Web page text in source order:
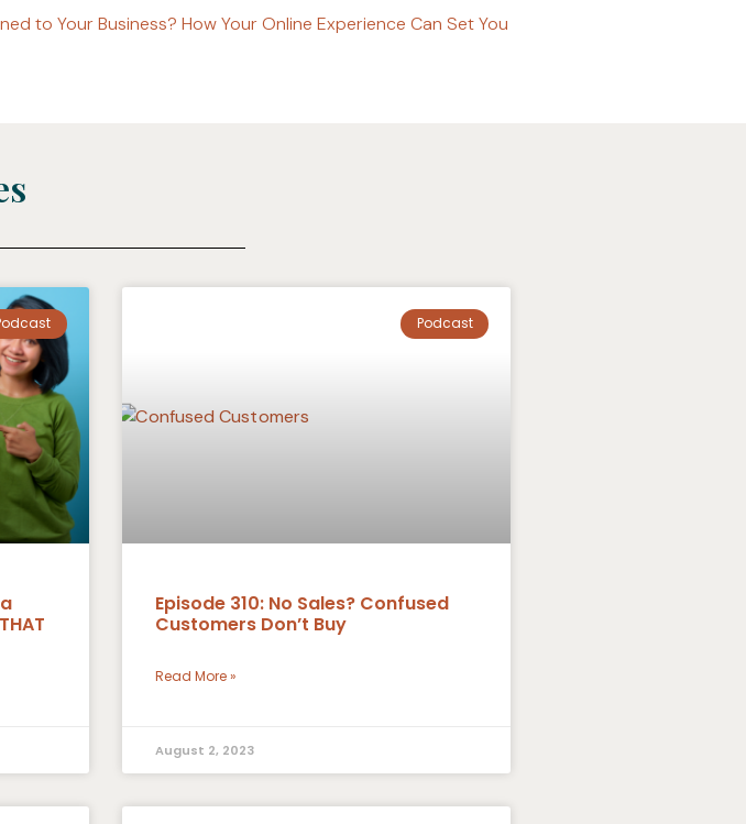
to Your Business? How Your Online Experience Can Set You
Podcast
Episode 310: No Sales? Confused
Customers Don’t Buy
Read More »
August 2, 2023